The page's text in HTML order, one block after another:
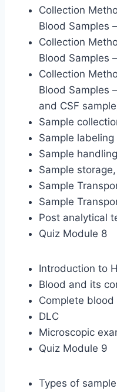
Collection
Blood Samples
Collection
Blood Samples
Collection
Blood Samples
and CSF
Sample
Sample
Sample handling
Sample
Sample
Sample
Post analytical
Quiz Module 8
Introduction to
Blood and its
Complete blood
DLC
Microscopic
Quiz Module 9
Types of